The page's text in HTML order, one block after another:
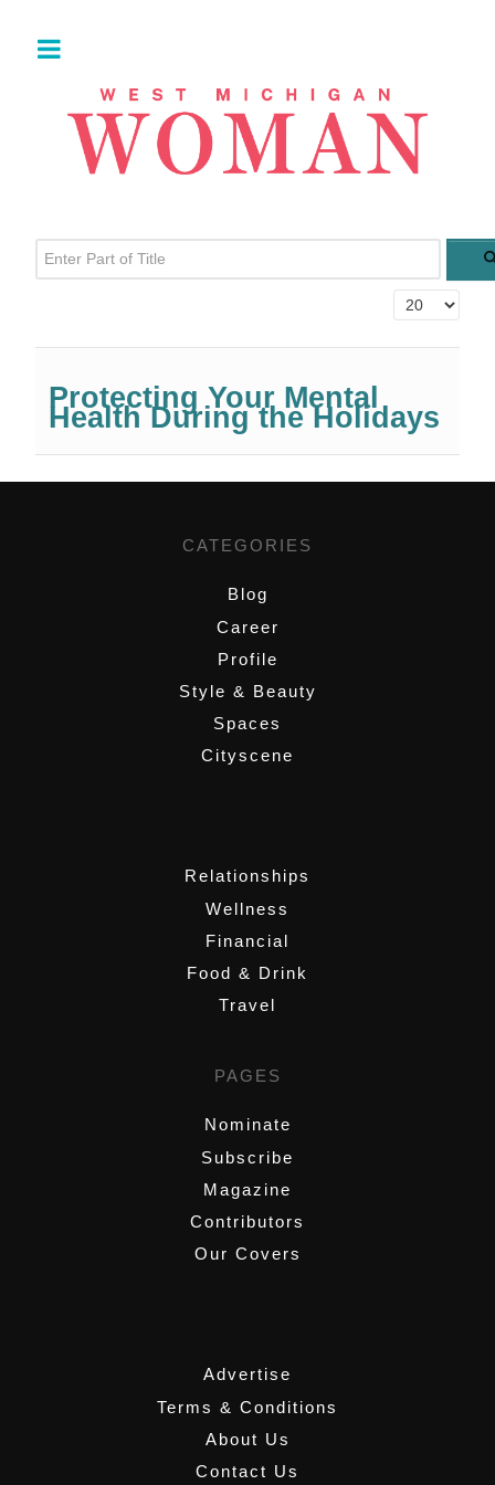
Enter Part of Title
Display #
Protecting Your Mental
Health During the Holidays
CATEGORIES
Blog
Career
Profile
Style & Beauty
Spaces
Cityscene
Relationships
Wellness
Financial
Food & Drink
Travel
PAGES
Nominate
Subscribe
Magazine
Contributors
Our Covers
Advertise
Terms & Conditions
About Us
Contact Us